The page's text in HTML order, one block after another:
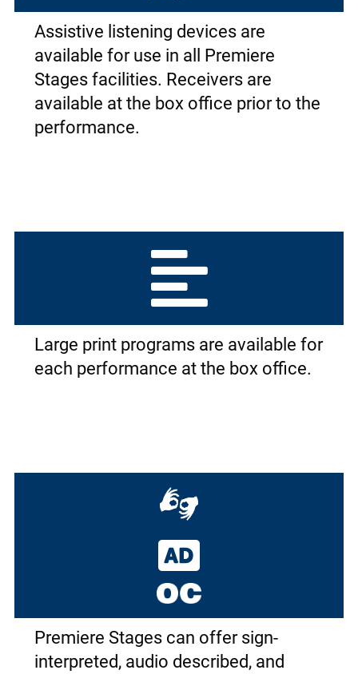
Assistive listening devices are
available for use in all Premiere
Stages facilities. Receivers are
available at the box office prior to the
performance.
Large print programs are available for
each performance at the box office.
Premiere Stages can offer sign-
interpreted, audio described, and